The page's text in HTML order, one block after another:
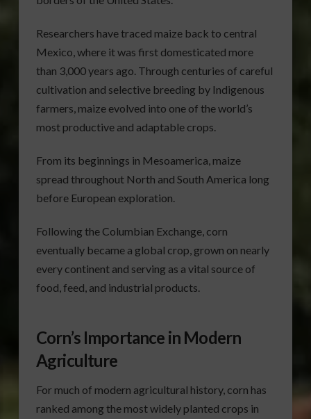
Researchers have traced maize back to central
Mexico, where it was first domesticated more
than 3,000 years ago. Through centuries of careful
cultivation and selective breeding by Indigenous
farmers, maize evolved into one of the world’s
most productive and adaptable crops.
From its beginnings in Mesoamerica, maize
spread throughout North and South America long
before European exploration.
Following the Columbian Exchange, corn
eventually became a global crop, grown on nearly
every continent and serving as a vital source of
food, feed, and industrial products.
Corn’s Importance in Modern
Agriculture
For much of modern agricultural history, corn has
ranked among the most widely planted crops in